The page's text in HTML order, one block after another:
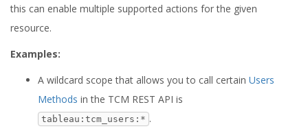
this can enable multiple supported actions for the given
resource.
Examples:
A wildcard scope that allows you to call certain Users
Methods in the TCM REST API is
tableau:tcm_users:* .